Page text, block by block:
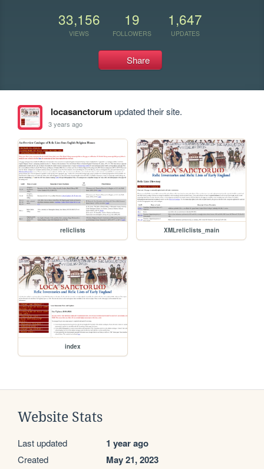
33,156
VIEWS
19
FOLLOWERS
1,647
UPDATES
Share
locasanctorumupdated their site.
3 years ago
reliclists XMLreliclists_main
index
Website Stats
Last updated 1 year ago
Created May 21, 2023